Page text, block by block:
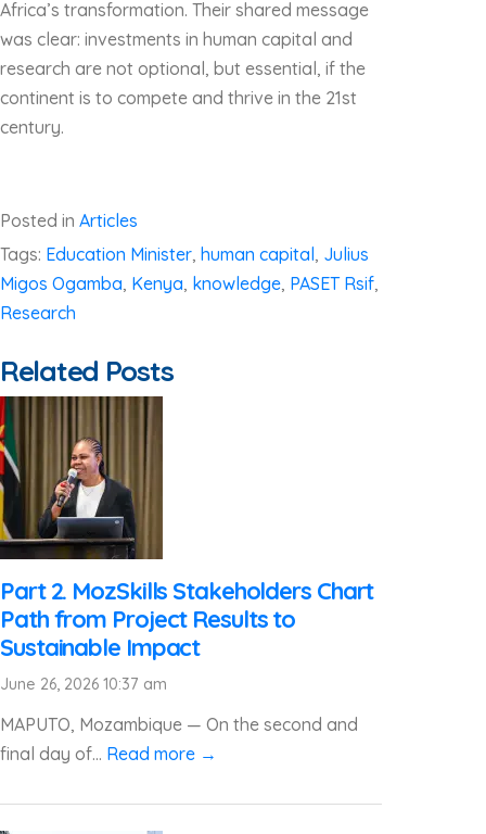
Africa’s transformation. Their shared message
was clear: investments in human capital and
research are not optional, but essential, if the
continent is to compete and thrive in the 21st
century.
Posted in Articles
Tags: Education Minister, human capital, Julius
Migos Ogamba, Kenya, knowledge, PASET Rsif,
Research
Related Posts
Part 2. MozSkills Stakeholders Chart
Path from Project Results to
Sustainable Impact
June 26, 2026 10:37 am
MAPUTO, Mozambique — On the second and
final day of... Read more →